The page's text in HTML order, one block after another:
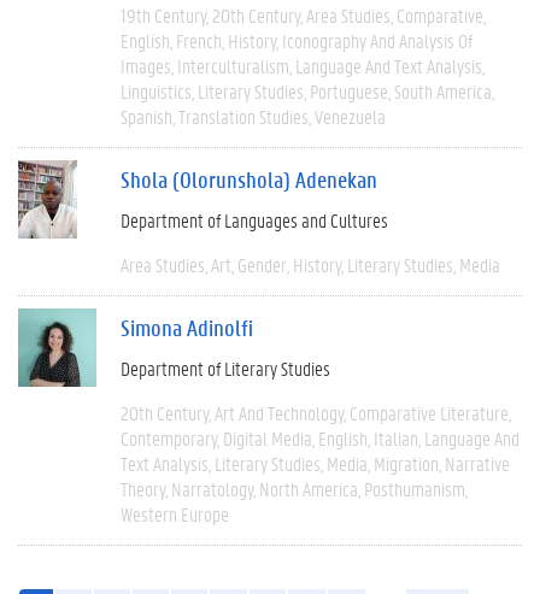
19th Century 20th Century Area Studies Comparative
English French History Iconography And Analysis Of
Images Interculturalism Language And Text Analysis
Linguistics Literary Studies Portuguese South America
Spanish Translation Studies Venezuela
Shola (Olorunshola) Adenekan
Department of Languages and Cultures
Area Studies Art Gender History Literary Studies Media
Simona Adinolfi
Department of Literary Studies
20th Century Art And Technology Comparative Literature
Contemporary Digital Media English Italian Language And
Text Analysis Literary Studies Media Migration Narrative
Theory Narratology North America Posthumanism
Western Europe